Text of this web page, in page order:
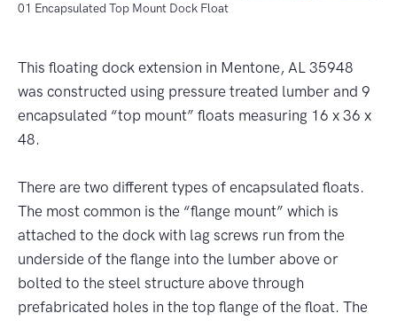
01 Encapsulated Top Mount Dock Float
This floating dock extension in Mentone, AL 35948
was constructed using pressure treated lumber and 9
encapsulated “top mount” floats measuring 16 x 36 x
48.
There are two different types of encapsulated floats.
The most common is the “flange mount” which is
attached to the dock with lag screws run from the
underside of the flange into the lumber above or
bolted to the steel structure above through
prefabricated holes in the top flange of the float. The